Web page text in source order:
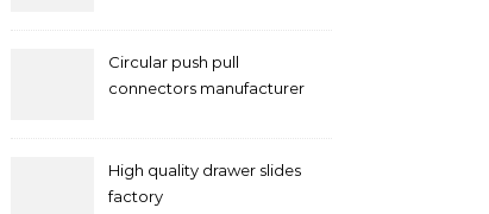
Circular push pull
connectors manufacturer
High quality drawer slides
factory